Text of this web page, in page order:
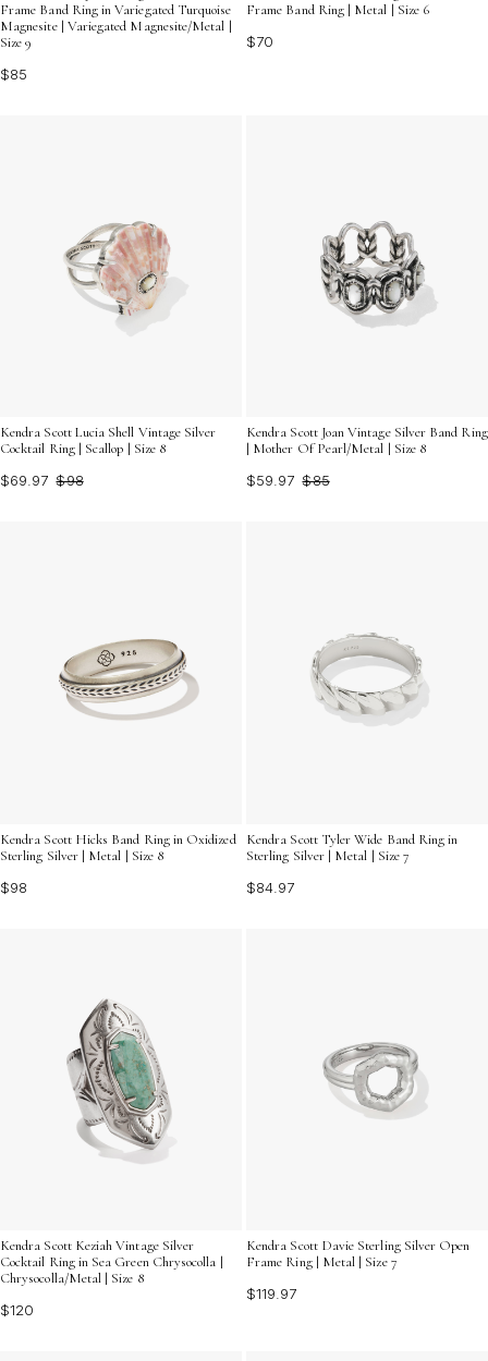
Frame Band Ring in Variegated Turquoise
Magnesite | Variegated Magnesite/Metal |
Size 9
$85
Frame Band Ring | Metal | Size 6
$70
Kendra Scott Lucia Shell Vintage Silver
Cocktail Ring | Scallop | Size 8
$69.97 $98
Kendra Scott Joan Vintage Silver Band Ring
| Mother Of Pearl/Metal | Size 8
$59.97 $85
Kendra Scott Hicks Band Ring in Oxidized
Sterling Silver | Metal | Size 8
$98
Kendra Scott Tyler Wide Band Ring in
Sterling Silver | Metal | Size 7
$84.97
Kendra Scott Keziah Vintage Silver
Cocktail Ring in Sea Green Chrysocolla |
Chrysocolla/Metal | Size 8
$120
Kendra Scott Davie Sterling Silver Open
Frame Ring | Metal | Size 7
$119.97